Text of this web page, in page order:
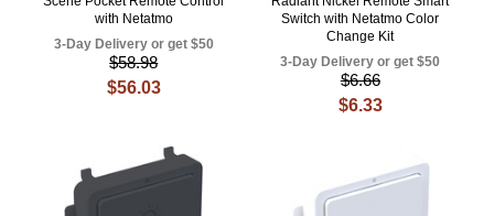
with Netatmo
3-Day Delivery or get $50
$58.98
$56.03
Switch with Netatmo Color
Change Kit
3-Day Delivery or get $50
$6.66
$6.33